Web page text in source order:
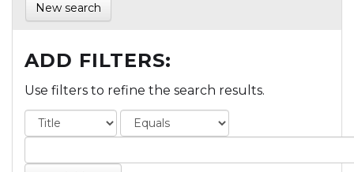
New search
ADD FILTERS:
Use filters to refine the search results.